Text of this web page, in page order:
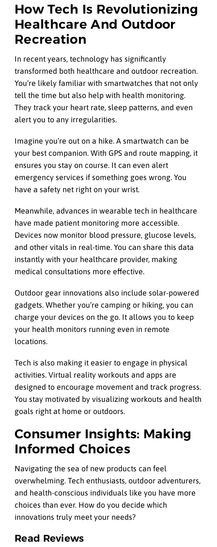
How Tech Is Revolutionizing
Healthcare And Outdoor
Recreation
In recent years, technology has significantly
transformed both healthcare and outdoor recreation.
You’re likely familiar with smartwatches that not only
tell the time but also help with health monitoring.
They track your heart rate, sleep patterns, and even
alert you to any irregularities.
Imagine you’re out on a hike. A smartwatch can be
your best companion. With GPS and route mapping, it
ensures you stay on course. It can even alert
emergency services if something goes wrong. You
have a safety net right on your wrist.
Meanwhile, advances in wearable tech in healthcare
have made patient monitoring more accessible.
Devices now monitor blood pressure, glucose levels,
and other vitals in real-time. You can share this data
instantly with your healthcare provider, making
medical consultations more effective.
Outdoor gear innovations also include solar-powered
gadgets. Whether you’re camping or hiking, you can
charge your devices on the go. It allows you to keep
your health monitors running even in remote
locations.
Tech is also making it easier to engage in physical
activities. Virtual reality workouts and apps are
designed to encourage movement and track progress.
You stay motivated by visualizing workouts and health
goals right at home or outdoors.
Consumer Insights: Making
Informed Choices
Navigating the sea of new products can feel
overwhelming. Tech enthusiasts, outdoor adventurers,
and health-conscious individuals like you have more
choices than ever. How do you decide which
innovations truly meet your needs?
Read Reviews